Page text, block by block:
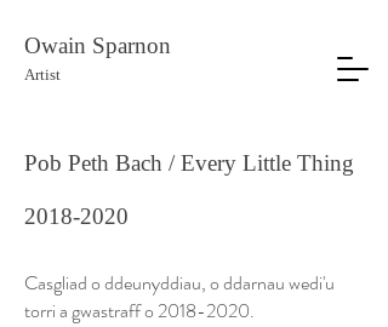
Owain Sparnon
Artist
Pob Peth Bach / Every Little Thing
2018-2020
Casgliad o ddeunyddiau, o ddarnau wedi'u
torri a gwastraff o 2018-2020.